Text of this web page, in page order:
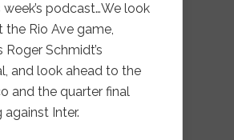
week’s podcast…We look
the Rio Ave game,
Roger Schmidt’s
and look ahead to the
and the quarter final
against Inter.